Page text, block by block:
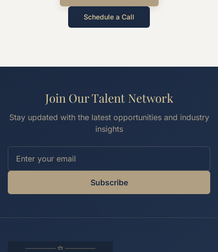
Schedule a Call
Join Our Talent Network
Stay updated with the latest opportunities and industry
insights
Subscribe